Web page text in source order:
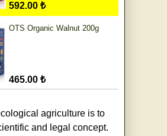
592.00 ₺
OTS Organic Walnut 200g
465.00 ₺
agriculture is to
and legal concept.